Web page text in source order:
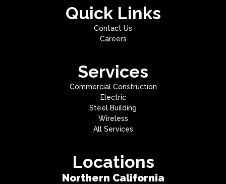
Quick Links
Contact Us
Careers
Services
Commercial Construction
Electric
Steel Building
Wireless
All Services
Locations
Northern California